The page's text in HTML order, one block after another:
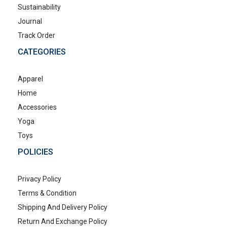
Sustainability
Journal
Track Order
CATEGORIES
Apparel
Home
Accessories
Yoga
Toys
POLICIES
Privacy Policy
Terms & Condition
Shipping And Delivery Policy
Return And Exchange Policy